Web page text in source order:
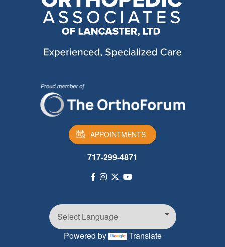
APPOINTMENTS
717-299-4871
Powered by Translate